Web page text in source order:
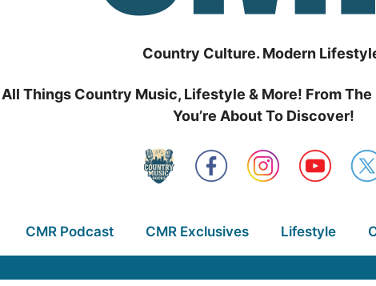
Country Culture. Modern
Things Country Music, Lifestyle & More! From
You’re About To Discover!
CMR Podcast CMR Exclusives Lifestyle